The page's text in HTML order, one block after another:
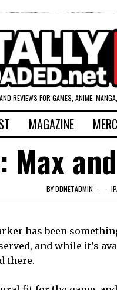
REVIEWS FOR GAMES, ANIME,
MAGAZINE
Max
BYDDNETADMIN
has been
and while it’s
there.